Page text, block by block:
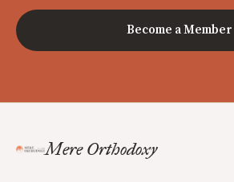
Become a Member
Mere Orthodoxy